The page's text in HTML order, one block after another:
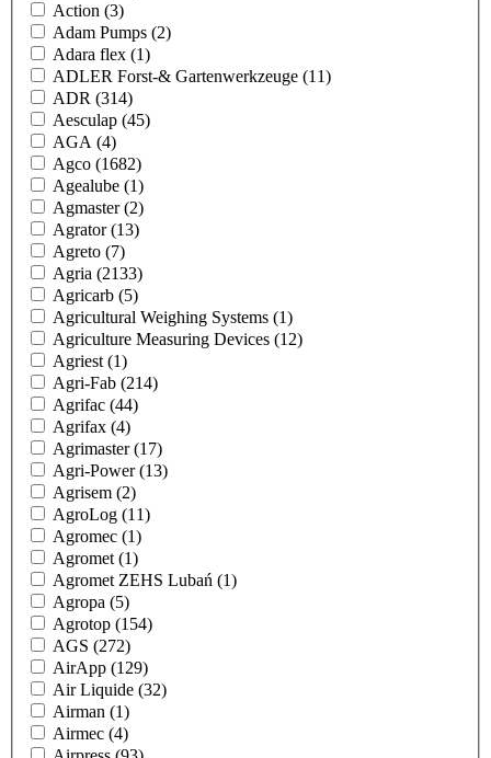
Action (3)
Adam Pumps (2)
Adara flex (1)
ADLER Forst-& Gartenwerkzeuge (11)
ADR (314)
Aesculap (45)
AGA (4)
Agco (1682)
Agealube (1)
Agmaster(2)
Agrator(13)
Agreto (7)
Agria (2133)
Agricarb (5)
Agricultural Weighing Systems (1)
Agriculture Measuring Devices (12)
Agriest (1)
Agri-Fab (214)
Agrifac (44)
Agrifax (4)
Agrimaster(17)
Agri-Power(13)
Agrisem (2)
AgroLog (11)
Agromec (1)
Agromet (1)
Agromet ZEHS Lubań (1)
Agropa (5)
Agrotop (154)
AGS (272)
AirApp (129)
Air Liquide (32)
Airman (1)
Airmec (4)